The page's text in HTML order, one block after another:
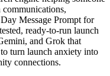
Message Prompt for
ready-to-run launch
and Grok that
turn launch anxiety into
connections.